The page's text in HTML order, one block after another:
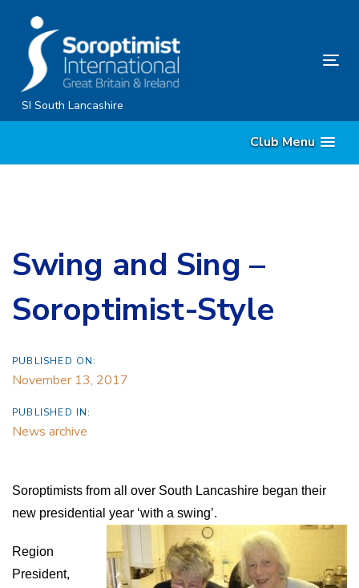
content
SI South Lancashire
Club Menu
Swing and Sing –
Soroptimist-Style
PUBLISHED ON:
November 13, 2017
PUBLISHED IN:
News archive
Soroptimists from all over South Lancashire began their
new presidential year ‘with a swing’.
Region
President,